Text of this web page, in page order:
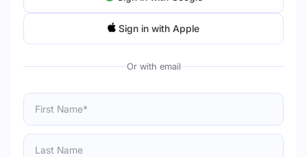
Sign in with Apple